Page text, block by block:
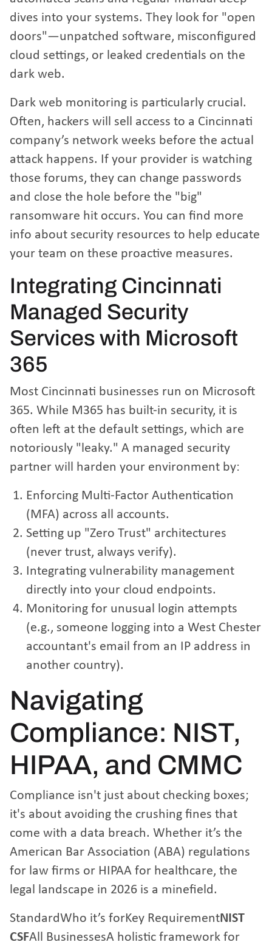
dives into your systems. They look for "open
doors"—unpatched software, misconfigured
cloud settings, or leaked credentials on the
dark web.
Dark web monitoring is particularly crucial.
Often, hackers will sell access to a Cincinnati
company’s network weeks before the actual
attack happens. If your provider is watching
those forums, they can change passwords
and close the hole before the "big"
ransomware hit occurs. You can find more
info about security resources to help educate
your team on these proactive measures.
Integrating Cincinnati
Managed Security
Services with Microsoft
365
Most Cincinnati businesses run on Microsoft
365. While M365 has built-in security, it is
often left at the default settings, which are
notoriously "leaky." A managed security
partner will harden your environment by:
Enforcing Multi-Factor Authentication
(MFA) across all accounts.
Setting up "Zero Trust" architectures
(never trust, always verify).
Integrating vulnerability management
directly into your cloud endpoints.
Monitoring for unusual login attempts
(e.g., someone logging into a West Chester
accountant's email from an IP address in
another country).
Navigating
Compliance: NIST,
HIPAA, and CMMC
Compliance isn't just about checking boxes;
it's about avoiding the crushing fines that
come with a data breach. Whether it’s the
American Bar Association (ABA) regulations
for law firms or HIPAA for healthcare, the
legal landscape in 2026 is a minefield.
StandardWho it’s forKey RequirementNIST
CSFAll BusinessesA holistic framework for